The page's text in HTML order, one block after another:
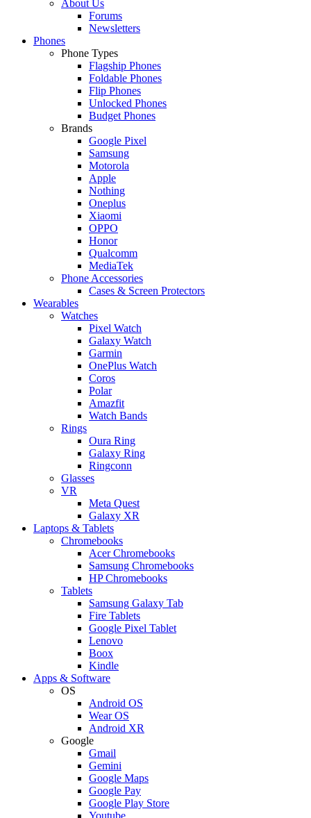
About Us
Forums
Newsletters
Phones
Phone Types
Flagship Phones
Foldable Phones
Flip Phones
Unlocked Phones
Budget Phones
Brands
Google Pixel
Samsung
Motorola
Apple
Nothing
Oneplus
Xiaomi
OPPO
Honor
Qualcomm
MediaTek
Phone Accessories
Cases & Screen Protectors
Wearables
Watches
Pixel Watch
Galaxy Watch
Garmin
OnePlus Watch
Coros
Polar
Amazfit
Watch Bands
Rings
Oura Ring
Galaxy Ring
Ringconn
Glasses
VR
Meta Quest
Galaxy XR
Laptops & Tablets
Chromebooks
Acer Chromebooks
Samsung Chromebooks
HP Chromebooks
Tablets
Samsung Galaxy Tab
Fire Tablets
Google Pixel Tablet
Lenovo
Boox
Kindle
Apps & Software
OS
Android OS
Wear OS
Android XR
Google
Gmail
Gemini
Google Maps
Google Pay
Google Play Store
Youtube